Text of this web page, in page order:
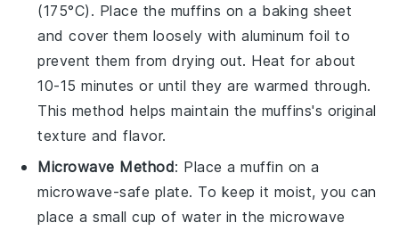
(175°C). Place the muffins on a baking sheet
and cover them loosely with aluminum foil to
prevent them from drying out. Heat for about
10-15 minutes or until they are warmed through.
This method helps maintain the muffins's original
texture and flavor.
Microwave Method: Place amuffin on a
microwave-safe plate. To keep it moist, you can
place a small cup of water in the microwave